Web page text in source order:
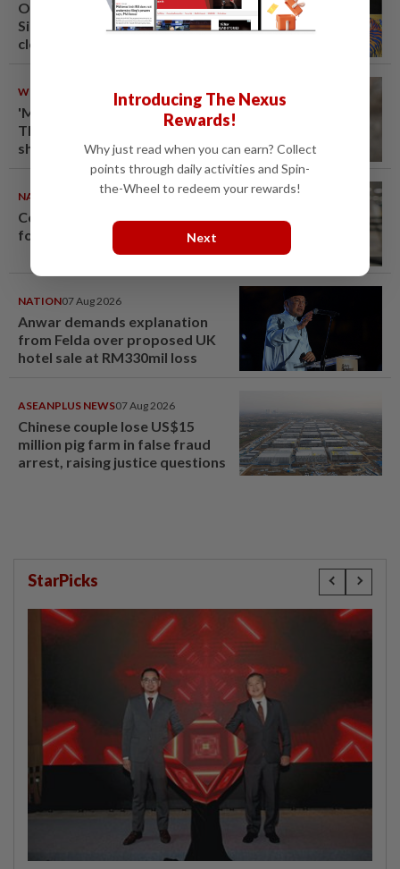
One last pour for Tiger Beer as
Singapore brewery prepares to
close
WORLD 08 Aug 2026
'Mom, don't call me': Inside
Thailand's deadly school
shooting
NATION 08 Aug 2026
Container believed to be bound
for Israel seized at Johor port
NATION07 Aug 2026
Anwar demands explanation
from Felda over proposed UK
hotel sale at RM330mil loss
ASEANPLUS NEWS07 Aug 2026
Chinese couple lose US$15
million pig farm in false fraud
arrest, raising justice questions
StarPicks
Introducing The Nexus
Rewards!
Why just read when you can earn? Collect
points through daily activities and Spin-
the-Wheel to redeem your rewards!
Next